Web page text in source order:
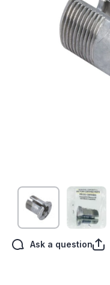
Ask a question